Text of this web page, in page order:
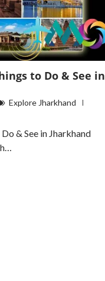
to Do & See in
Explore Jharkhand
& See in Jharkhand